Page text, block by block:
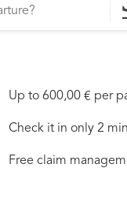
Up to 600,00 € per
Check it in only 2
Free claim